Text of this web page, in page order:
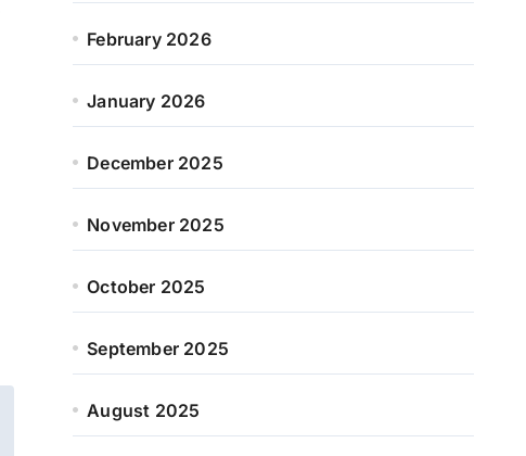
February 2026
January 2026
December 2025
November 2025
October 2025
September 2025
August 2025